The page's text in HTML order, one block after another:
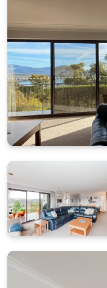
Free Wi-Fi is
throughout your stay.
COMFORTABLE
The property offers
designed for
Bedroom 1: King
Bedroom 2: Two
request at time of
friends travelling
convenience of an
bedroom and easy
SECURE PARKING,
LAUNDRY ACCESS
Guests benefit